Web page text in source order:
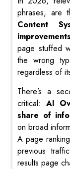
phrases, are
Content
improvements
page stuffed
the wrong
regardless of
There’s a
critical: AI
share of
on broad
A page
previous
results page